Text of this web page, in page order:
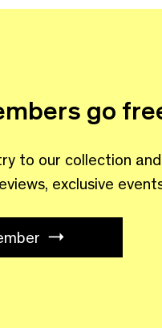
go
to our collection
exclusive